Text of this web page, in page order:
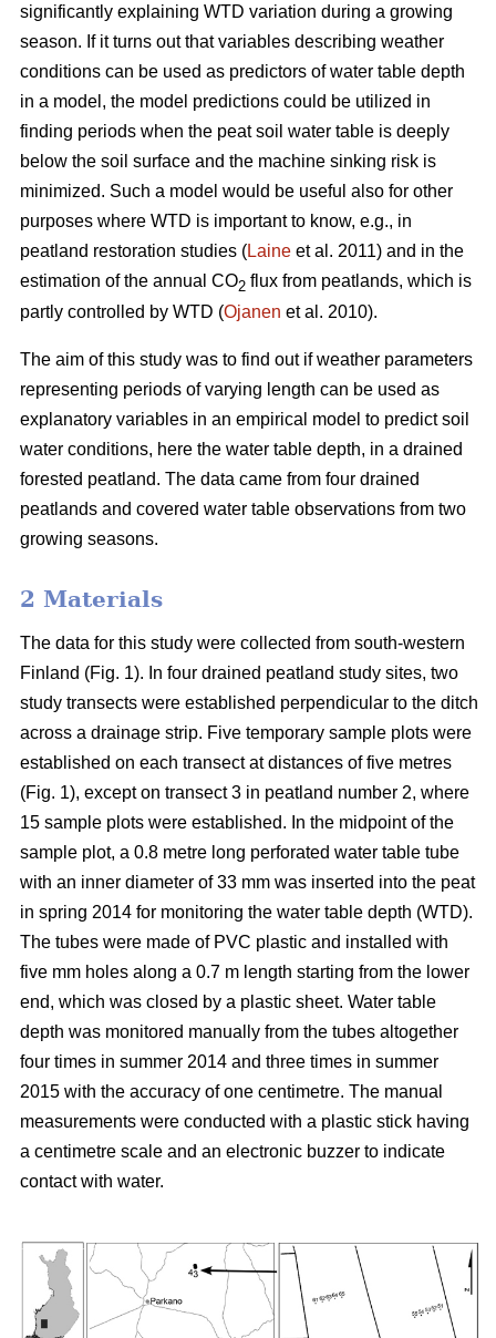
significantly explaining WTD variation during a growing
season. If it turns out that variables describing weather
conditions can be used as predictors of water table depth
in a model, the model predictions could be utilized in
finding periods when the peat soil water table is deeply
below the soil surface and the machine sinking risk is
minimized. Such a model would be useful also for other
purposes where WTD is important to know, e.g., in
peatland restoration studies (Laine et al. 2011) and in the
estimation of the annual CO2 flux from peatlands, which is
partly controlled by WTD (Ojanen et al. 2010).
The aim of this study was to find out if weather parameters
representing periods of varying length can be used as
explanatory variables in an empirical model to predict soil
water conditions, here the water table depth, in a drained
forested peatland. The data came from four drained
peatlands and covered water table observations from two
growing seasons.
2 Materials
The data for this study were collected from south-western
Finland (Fig. 1). In four drained peatland study sites, two
study transects were established perpendicular to the ditch
across a drainage strip. Five temporary sample plots were
established on each transect at distances of five metres
(Fig. 1), except on transect 3 in peatland number 2, where
15 sample plots were established. In the midpoint of the
sample plot, a 0.8 metre long perforated water table tube
with an inner diameter of 33 mm was inserted into the peat
in spring 2014 for monitoring the water table depth (WTD).
The tubes were made of PVC plastic and installed with
five mm holes along a 0.7 m length starting from the lower
end, which was closed by a plastic sheet. Water table
depth was monitored manually from the tubes altogether
four times in summer 2014 and three times in summer
2015 with the accuracy of one centimetre. The manual
measurements were conducted with a plastic stick having
a centimetre scale and an electronic buzzer to indicate
contact with water.